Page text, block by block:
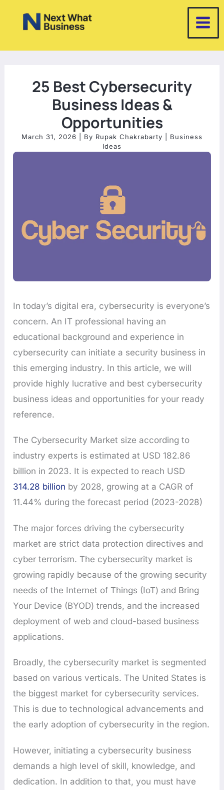
25 Best Cybersecurity
Business Ideas &
Opportunities
March 31, 2026 | By Rupak Chakrabarty
Business
Ideas
In today’s digital era, cybersecurity is everyone’s
concern. An IT professional having an
educational background and experience in
cybersecurity can initiate a security business in
this emerging industry. In this article, we will
provide highly lucrative and best cybersecurity
business ideas and opportunities for your ready
reference.
The Cybersecurity Market size according to
industry experts is estimated at USD 182.86
billion in 2023. It is expected to reach USD
314.28 billion by 2028, growing at a CAGR of
11.44% during the forecast period (2023-2028)
The major forces driving the cybersecurity
market are strict data protection directives and
cyber terrorism. The cybersecurity market is
growing rapidly because of the growing security
needs of the Internet of Things (IoT) and Bring
Your Device (BYOD) trends, and the increased
deployment of web and cloud-based business
applications.
Broadly, the cybersecurity market is segmented
based on various verticals. The United States is
the biggest market for cybersecurity services.
This is due to technological advancements and
the early adoption of cybersecurity in the region.
However, initiating a cybersecurity business
demands a high level of skill, knowledge, and
dedication. In addition to that, you must have